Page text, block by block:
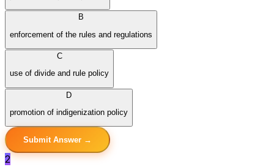
B
enforcement of the rules and regulations
C
use of divide and rule policy
D
promotion of indigenization policy
Submit Answer →
2